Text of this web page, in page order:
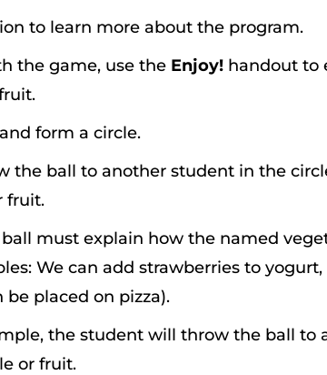
to learn more about the program.
the game, use the Enjoy! handout to
form a circle.
the ball to another student in the
fruit.
must explain how the named
We can add strawberries to
be placed on pizza).
the student will throw the ball to
or fruit.